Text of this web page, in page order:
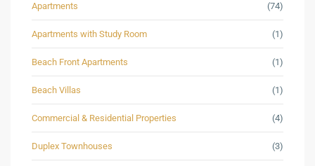
Apartments (74)
Apartments with Study Room (1)
Beach Front Apartments (1)
Beach Villas (1)
Commercial & Residential Properties (4)
Duplex Townhouses (3)